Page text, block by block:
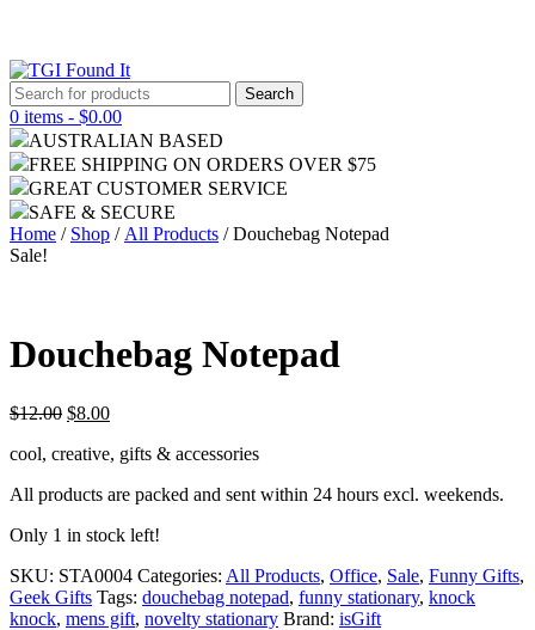
Search
for:
0 items - $0.00
AUSTRALIAN BASED
FREE SHIPPING ON ORDERS OVER $75
GREAT CUSTOMER SERVICE
SAFE & SECURE
Home / Shop / All Products / Douchebag Notepad
Sale!
Douchebag Notepad
$12.00 $8.00
cool, creative, gifts & accessories
All products are packed and sent within 24 hours excl. weekends.
Only 1 in stock left!
SKU: STA0004 Categories: All Products, Office, Sale, Funny Gifts,
Geek Gifts Tags: douchebag notepad, funny stationary, knock
knock, mens gift, novelty stationary Brand: isGift